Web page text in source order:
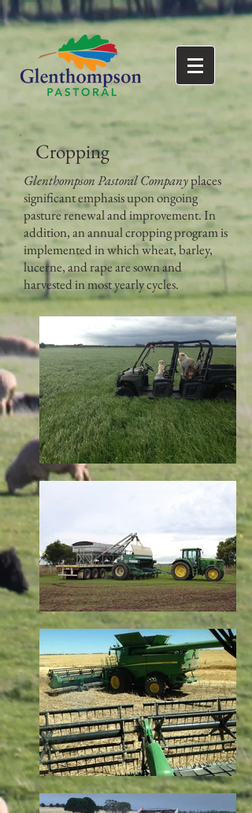
Cropping
Glenthompson Pastoral Companyplaces
significant emphasis upon ongoing
pasture renewal and improvement. In
addition, an annual cropping program is
implemented in which wheat, barley,
lucerne, and rape are sown and
harvested in most yearly cycles.